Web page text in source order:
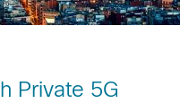
Private 5G